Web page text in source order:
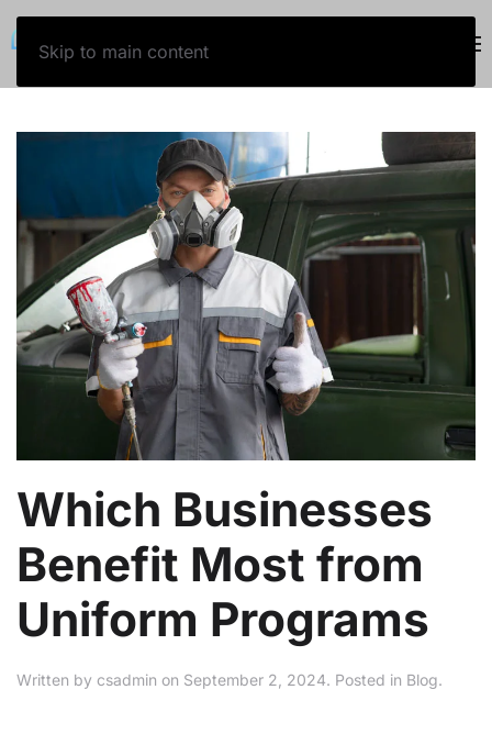
Skip to main content
Which Businesses
Benefit Most from
Uniform Programs
Written by csadmin on September 2, 2024. Posted in Blog.